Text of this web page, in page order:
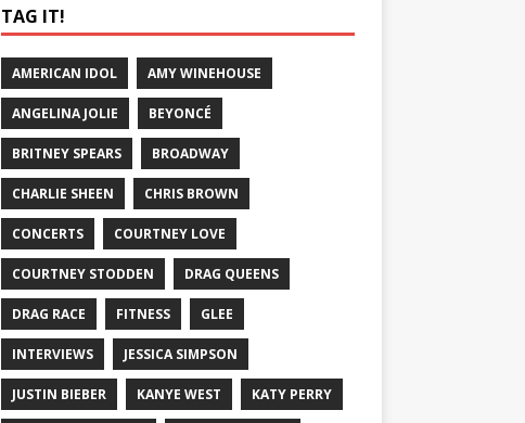
TAG IT!
AMERICAN IDOL AMY WINEHOUSE
ANGELINA JOLIE BEYONCÉ
BRITNEY SPEARS BROADWAY
CHARLIE SHEEN CHRIS BROWN
CONCERTS COURTNEY LOVE
COURTNEY STODDEN DRAG QUEENS
DRAG RACE FITNESS GLEE
INTERVIEWS JESSICA SIMPSON
JUSTIN BIEBER KANYE WEST KATY PERRY